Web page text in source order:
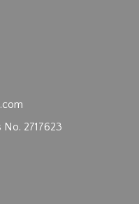
here to upload, or
images.
2717623